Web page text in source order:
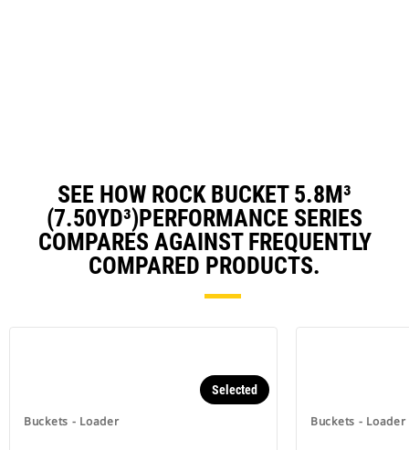
SEE HOW ROCK BUCKET 5.8M³
(7.50YD³)PERFORMANCE SERIES
COMPARES AGAINST FREQUENTLY
COMPARED PRODUCTS.
Buckets - Loader
Selected
Buckets - Loader